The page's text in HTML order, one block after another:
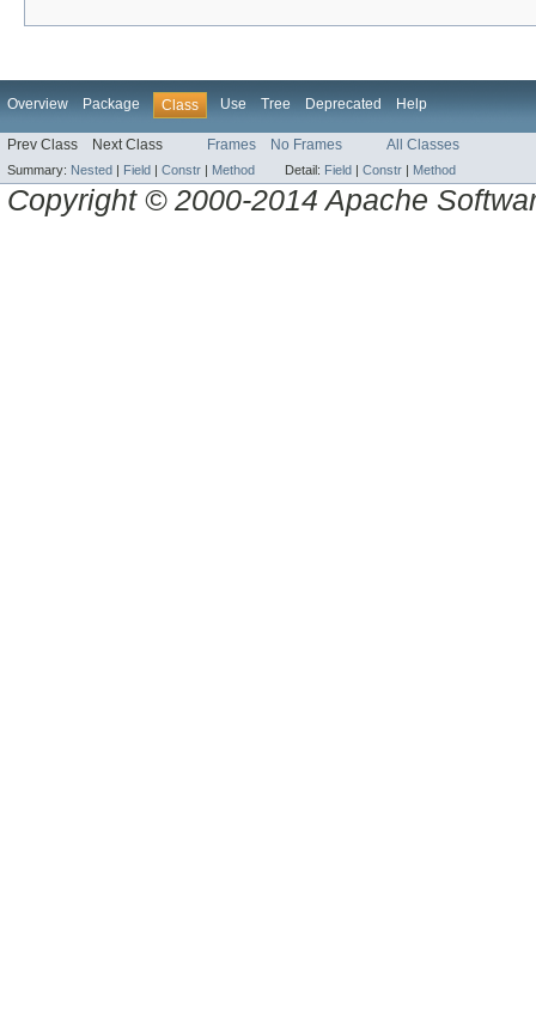
Overview Package Class Use Tree Deprecated Help
Prev Class Next Class Frames No Frames All Classes
Summary: Nested | Field | Constr | Method Detail: Field | Constr | Method
Copyright © 2000-2014 Apache